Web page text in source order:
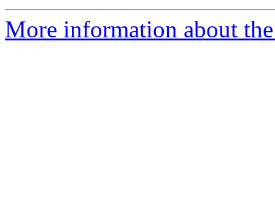
More information about